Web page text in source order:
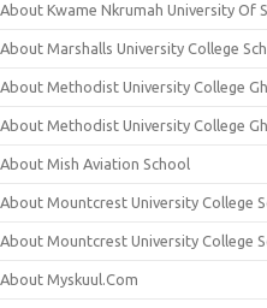
About Kwame Nkrumah University Of
About Marshalls University College
About Methodist University College
About Methodist University College
About Mish Aviation School
About Mountcrest University College
About Mountcrest University College
About Myskuul.Com